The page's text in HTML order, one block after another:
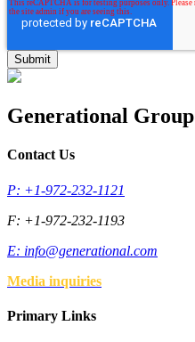
Generational Group
Contact Us
P: +1-972-232-1121
F: +1-972-232-1193
E: info@generational.com
Media inquiries
Primary Links